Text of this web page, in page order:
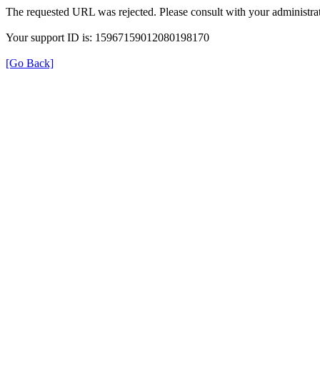
The requested URL was rejected. Please consult with your
Your support ID is: 15967159012080198170
[Go Back]